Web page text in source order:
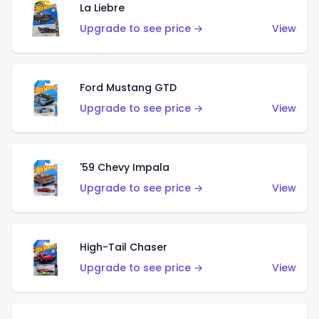
La Liebre
Upgrade to see price →
View
Ford Mustang GTD
Upgrade to see price →
View
'59 Chevy Impala
Upgrade to see price →
View
High-Tail Chaser
Upgrade to see price →
View